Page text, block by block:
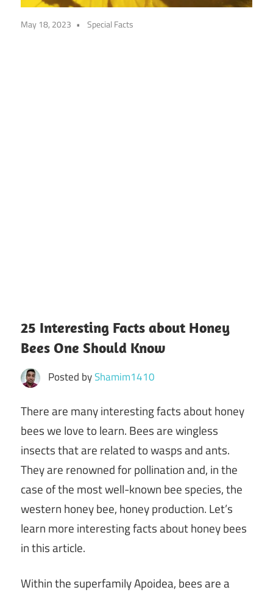
May 18, 2023 Special Facts
25 Interesting Facts about Honey
Bees One Should Know
Posted byShamim1410
There are many interesting facts about honey
bees we love to learn. Bees are wingless
insects that are related to wasps and ants.
They are renowned for pollination and, in the
case of the most well-known bee species, the
western honey bee, honey production. Let’s
learn more interesting facts about honey bees
in this article.
Within the superfamily Apoidea, bees are a